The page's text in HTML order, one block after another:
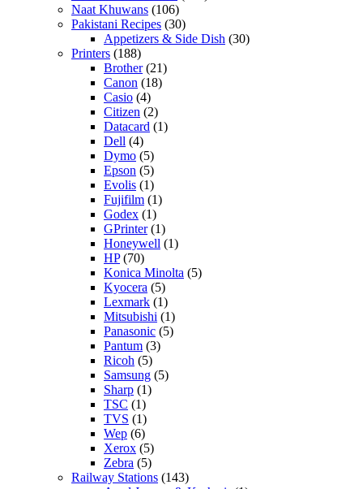
Naat Khuwans (106)
Pakistani Recipes (30)
Appetizers & Side Dish (30)
Printers (188)
Brother(21)
Canon (18)
Casio (4)
Citizen (2)
Datacard (1)
Dell (4)
Dymo (5)
Epson (5)
Evolis (1)
Fujifilm (1)
Godex (1)
GPrinter(1)
Honeywell (1)
HP(70)
Konica Minolta (5)
Kyocera (5)
Lexmark (1)
Mitsubishi (1)
Panasonic (5)
Pantum (3)
Ricoh (5)
Samsung (5)
Sharp (1)
TSC (1)
TVS (1)
Wep (6)
Xerox (5)
Zebra (5)
Railway Stations (143)